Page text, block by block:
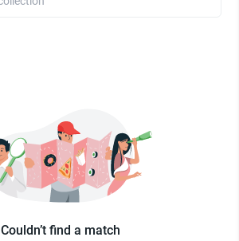
Couldn’t find a match